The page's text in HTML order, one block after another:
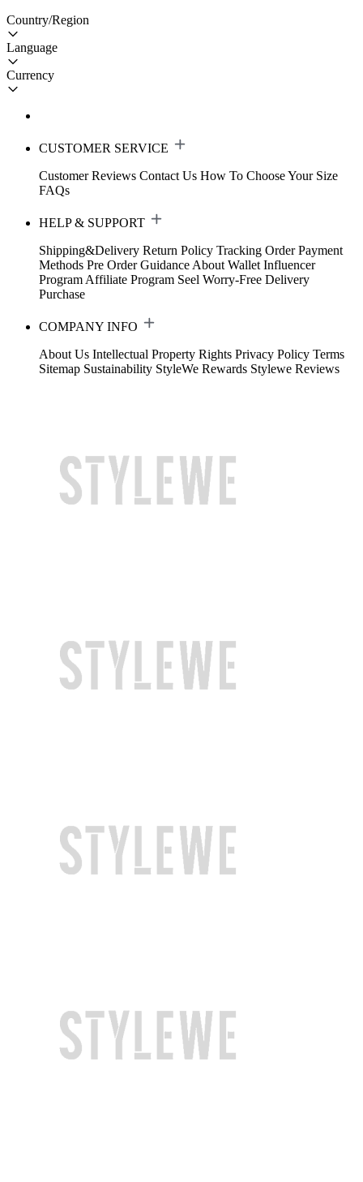
Country/Region
Language
Currency
CUSTOMER SERVICE
Customer Reviews Contact Us How To Choose Your Size
FAQs
HELP & SUPPORT
Shipping&Delivery Return Policy Tracking Order Payment
Methods Pre Order Guidance About Wallet Influencer
Program Affiliate Program Seel Worry-Free Delivery
Purchase
COMPANY INFO
About Us Intellectual Property Rights Privacy Policy Terms
Sitemap Sustainability StyleWe Rewards Stylewe Reviews